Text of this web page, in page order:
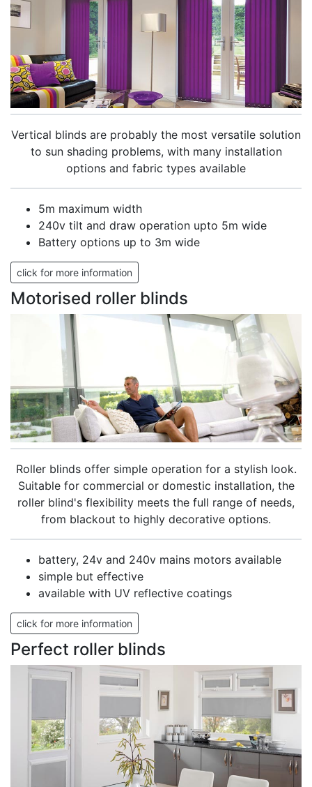
Vertical blinds are probably the most versatile solution
to sun shading problems, with many installation
options and fabric types available
5m maximum width
240v tilt and draw operation upto 5m wide
Battery options up to 3m wide
click for more information
Motorised roller blinds
Roller blinds offer simple operation for a stylish look.
Suitable for commercial or domestic installation, the
roller blind's flexibility meets the full range of needs,
from blackout to highly decorative options.
battery, 24v and 240v mains motors available
simple but effective
available with UV reflective coatings
click for more information
Perfect roller blinds